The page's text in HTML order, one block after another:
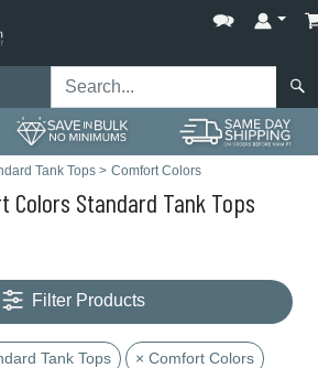
Tank Tops > Comfort Colors
Colors Standard Tank Tops
Filter Products
Tank Tops × Comfort Colors